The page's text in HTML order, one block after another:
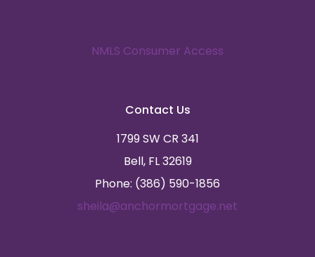
NMLS Consumer Access
Contact Us
1799 SW CR 341
Bell, FL 32619
Phone: (386) 590-1856
sheila@anchormortgage.net